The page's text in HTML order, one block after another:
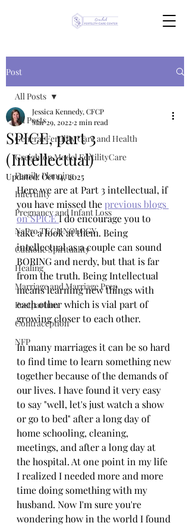
Post
All Posts
General Fertility Care and Health
Creighton Model FertilityCare
Family Planning
Infertility
Pregnancy and Infant Loss
NaPro TECHNOLOGY
Catholic Spirituality
Healing
Marriage and Marriage Prep
Postpartum
Contraception
NFP
All Posts
SPICE, part 3
(Intellectual)
Jessica Kennedy, CFCP
Mar 29, 2022 2 min read
Updated:Oct 14, 2025
Here we are at Part 3 intellectual, if
you have missed the previous blogs
on SPICE I do encourage you to
take a look at them. Being
intellectual as a couple can sound
BORING and nerdy, but that is far
from the truth. Being Intellectual
means learning new things with
each other which is vial part of
growing closer to each other.
In many marriages it can be so hard
to find time to learn something new
together because of the demands of
our lives. I have found it very easy
to say "well, let's just watch a show
or go to bed" after a long day of
home schooling, cleaning,
meetings, and after a long day at
the hospital. At one point in my life
I realized I needed more and more
time doing something with my
husband. Now I'm sure you're
wondering how in the world I found